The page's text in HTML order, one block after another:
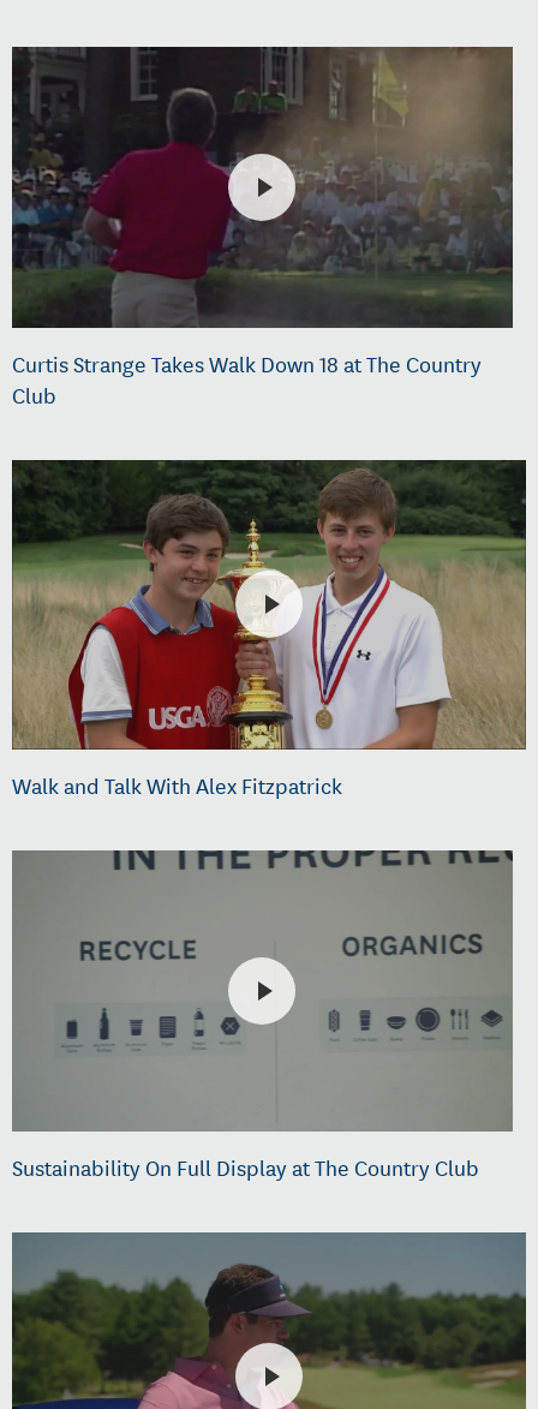
Curtis Strange Takes Walk Down 18 at The Country
Club
Walk and Talk With Alex Fitzpatrick
Sustainability On Full Display at The Country Club